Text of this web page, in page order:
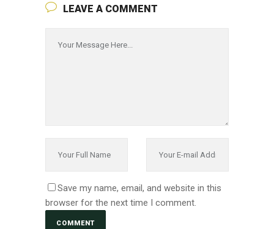
LEAVE A COMMENT
Save my name, email, and website in this
browser for the next time I comment.